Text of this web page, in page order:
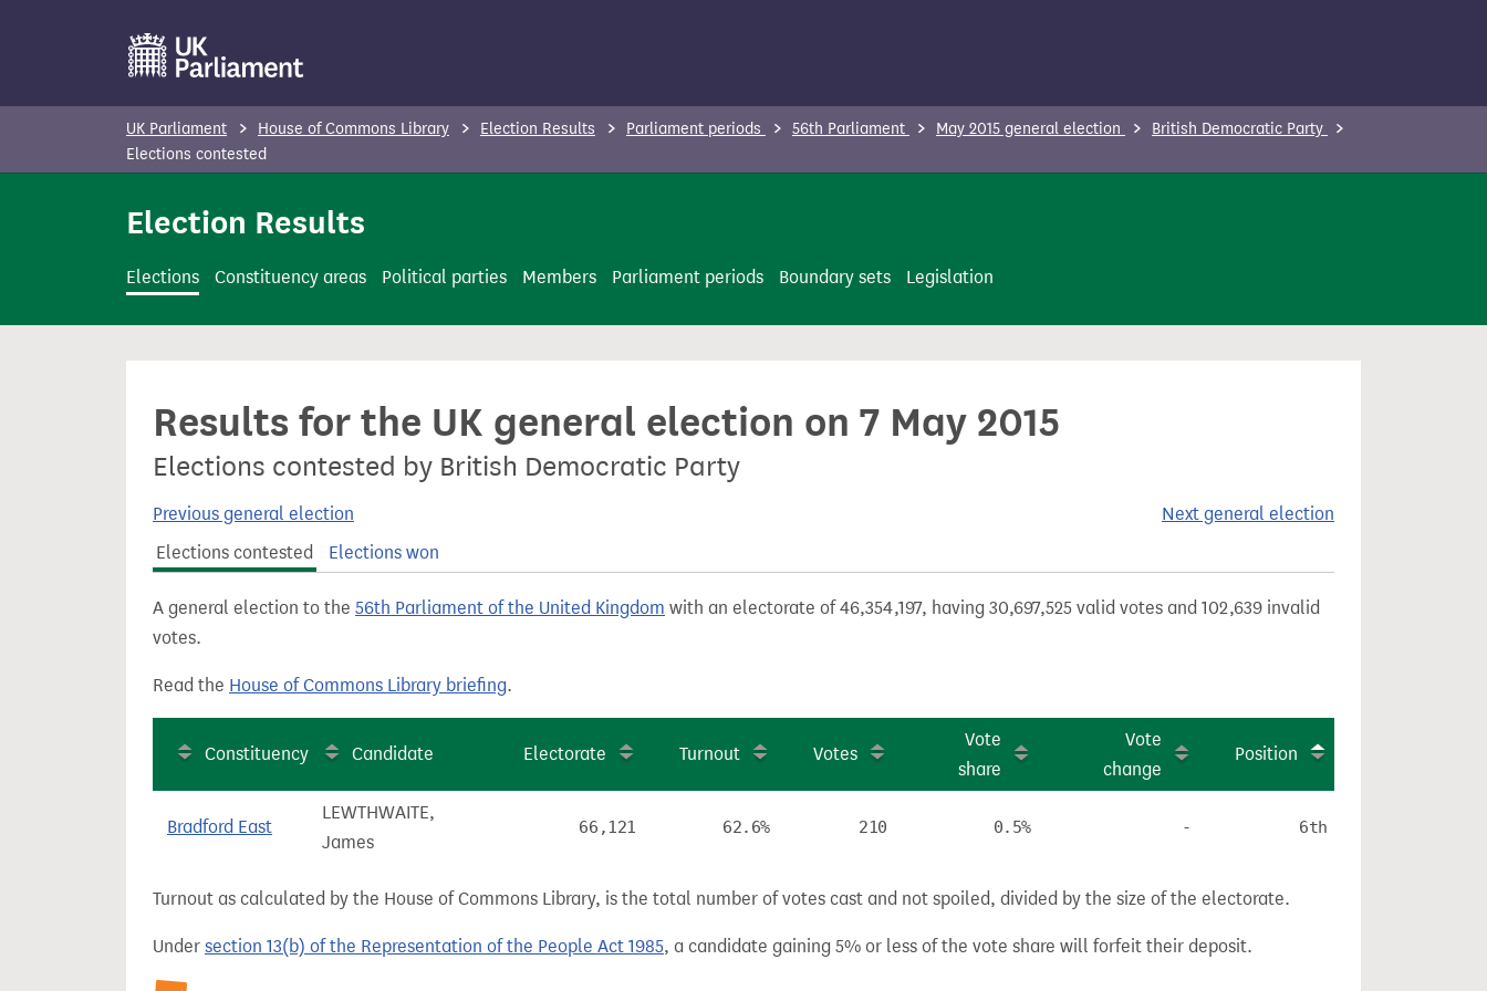
UK Parliament House of Commons Library Election Results Parliament periods 56th Parliament May 2015 general election
British Democratic Party
Elections contested
Election Results
Elections Constituency areas Political parties Members Parliament periods Boundary sets Legislation
Results for the UK general election on 7 May 2015
Elections contested by British Democratic Party
Previous general election
Next general election
Elections contested
Elections won
A general election to the 56th Parliament of the United Kingdom with an electorate of 46,354,197, having 30,697,525 valid votes and 102,639 invalid
votes.
Read the House of Commons Library briefing.
Constituency Candidate Electorate Turnout Votes
Vote
share
Vote
change
Position
Bradford East
LEWTHWAITE,
James
66,121 62.6% 210 0.5% - 6th
Turnout as calculated by the House of Commons Library, is the total number of votes cast and not spoiled, divided by the size of the electorate.
Under section 13(b) of the Representation of the People Act 1985, a candidate gaining 5% or less of the vote share will forfeit their deposit.